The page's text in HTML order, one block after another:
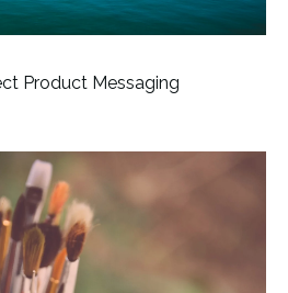
Product Messaging